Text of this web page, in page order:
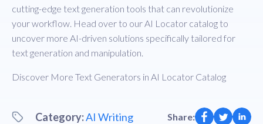
cutting-edge text generation tools that can revolutionize
your workflow. Head over to our AI Locator catalog to
uncover more AI-driven solutions specifically tailored for
text generation and manipulation.
Discover More Text Generators in AI Locator Catalog
Category:AI Writing Share: